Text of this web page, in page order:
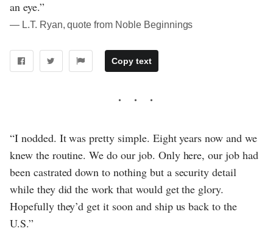
an eye.”
― L.T. Ryan, quote from Noble Beginnings
Copy text
“I nodded. It was pretty simple. Eight years now and we
knew the routine. We do our job. Only here, our job had
been castrated down to nothing but a security detail
while they did the work that would get the glory.
Hopefully they’d get it soon and ship us back to the
U.S.”